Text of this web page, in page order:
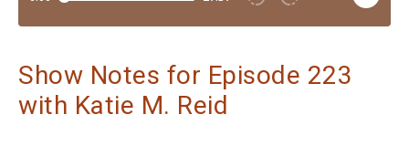
Show Notes for Episode 223
with Katie M. Reid